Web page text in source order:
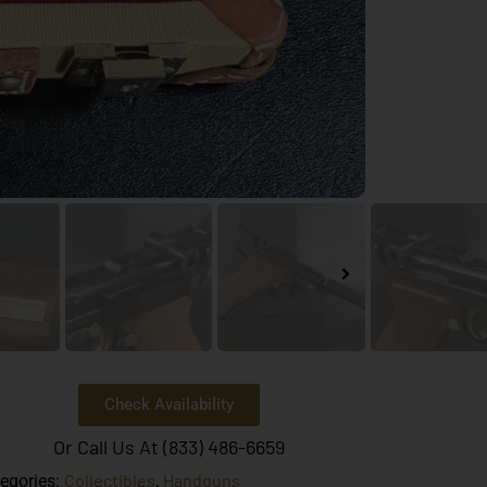
Check Availability
Or Call Us At (833) 486-6659
Collectibles, Handguns